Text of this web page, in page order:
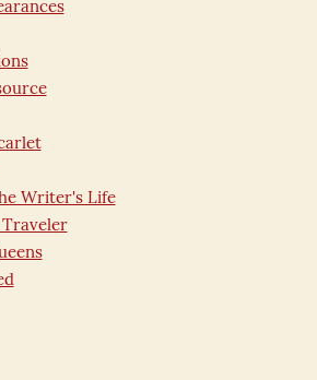
Writer's Life